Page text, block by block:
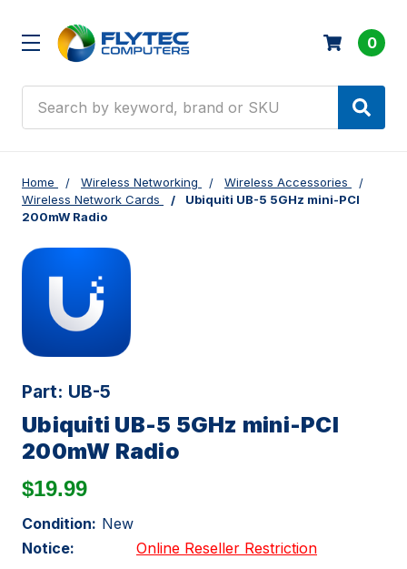
0
Home Wireless Networking
Wireless Accessories
Wireless Network Cards
Ubiquiti UB-5 5GHz mini-PCI
200mW Radio
Part: UB-5
Ubiquiti UB-5 5GHz mini-PCI
200mW Radio
$19.99
Condition: New
Notice:
Online Reseller Restriction